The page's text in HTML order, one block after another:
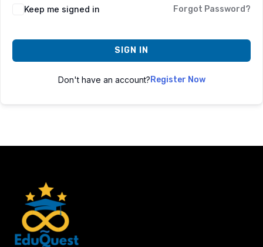
Keep me signed in Forgot Password?
SIGN IN
Don't have an account?Register Now